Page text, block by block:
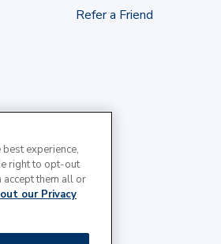
Refer a Friend
experience,
right to opt-out
them all or
our Privacy